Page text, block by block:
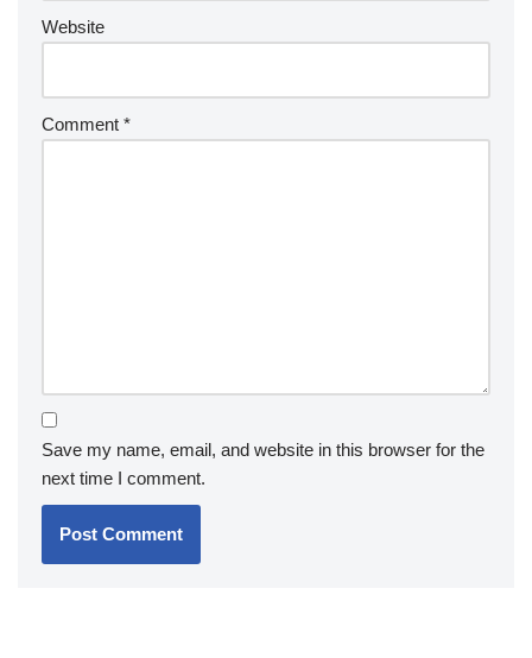
Website
Comment *
Save my name, email, and website in this browser for the
next time I comment.